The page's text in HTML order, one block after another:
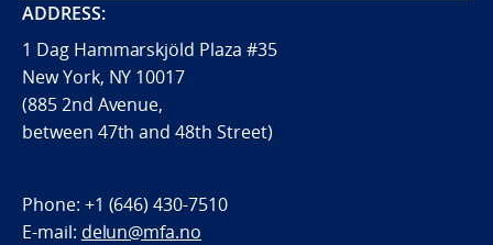
ADDRESS:
1 Dag Hammarskjöld Plaza #35
New York, NY 10017
(885 2nd Avenue,
between 47th and 48th Street)
Phone: +1 (646) 430-7510
E-mail: delun@mfa.no